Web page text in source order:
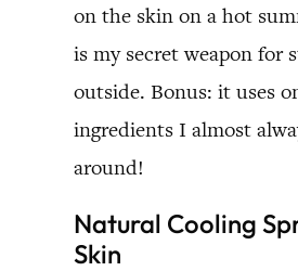
on the skin on a hot
is my secret weapon for
outside. Bonus: it uses
ingredients I almost
around!
Natural Cooling
Skin